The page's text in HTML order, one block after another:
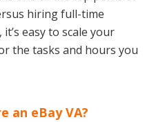
hiring full-time
easy to scale your
the tasks and hours you
an eBay VA?